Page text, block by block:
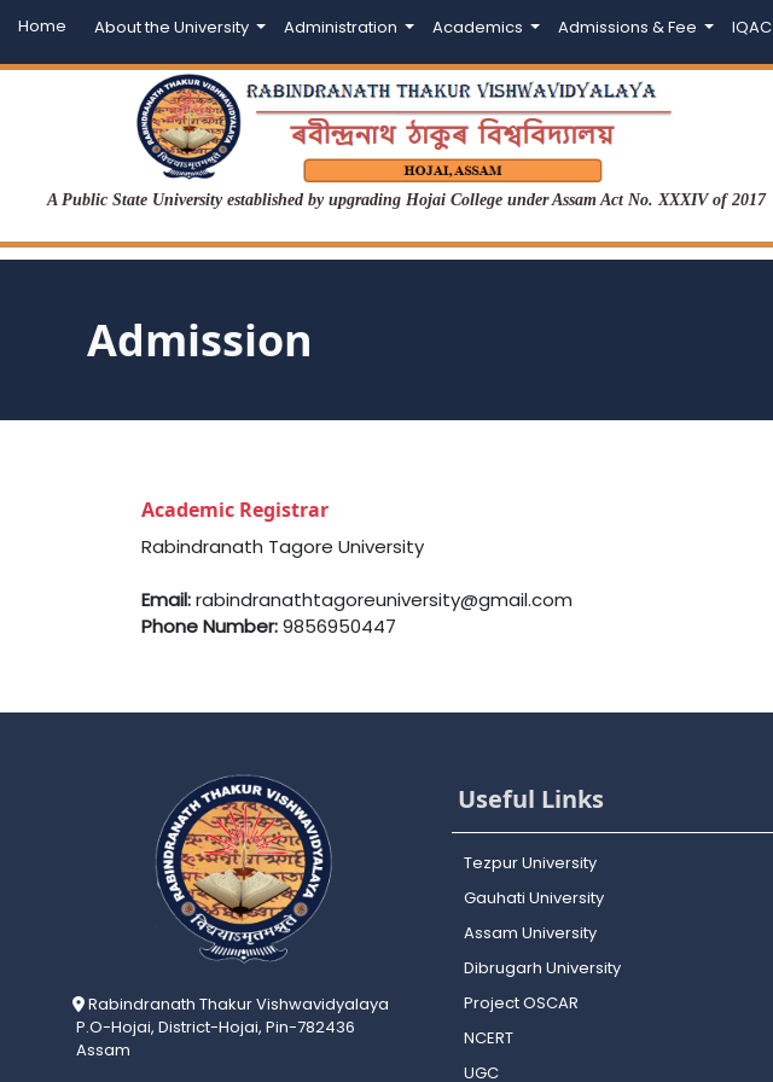
Home About the University Administration Academics Admissions & Fee IQAC
A Public State University established by upgrading Hojai College under Assam Act No. XXXIV of 2017
Admission
Academic Registrar
Rabindranath Tagore University
Email:rabindranathtagoreuniversity@gmail.com
Phone Number:9856950447
Rabindranath Thakur Vishwavidyalaya
P.O-Hojai, District-Hojai, Pin-782436
Assam
Useful Links
Tezpur University
Gauhati University
Assam University
Dibrugarh University
Project OSCAR
NCERT
UGC